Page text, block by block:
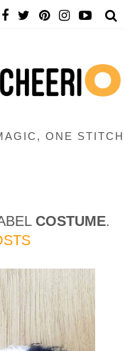
ONE STITCH
COSTUME.